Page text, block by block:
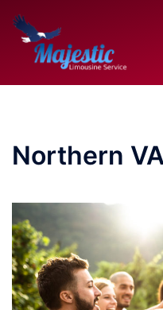
content
Northern